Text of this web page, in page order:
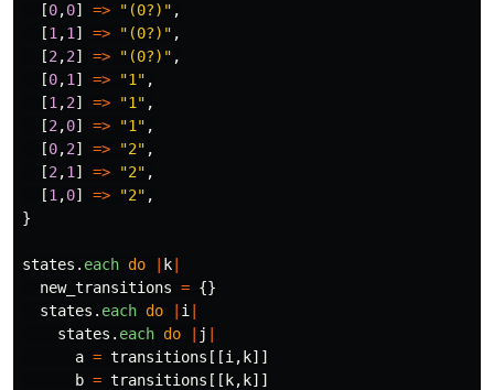
[0,0] => "(0?)" ,
[1 ,1 ] => "(0?)" ,
[2 ,2] => "(0?)" ,
[0,1 ] => "1" ,
[1 ,2] => "1" ,
[2 ,0] => "1" ,
[0,2] => "2" ,
[2 ,1 ] => "2" ,
[1 ,0] => "2" ,
}
states . each do k
new_transitions = {}
states . each do i
states . each do j
a = transitions [[i , k]]
b = transitions [[ k, k]]